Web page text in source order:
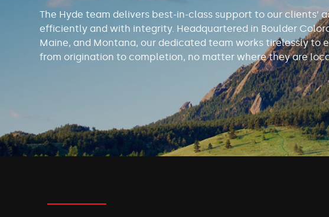
The Hyde team delivers best-in-class support to our clients’
efficiently and with integrity. Headquartered in Boulder
Maine, and Montana, our dedicated team works tirelessly to
from origination to completion, no matter where they are